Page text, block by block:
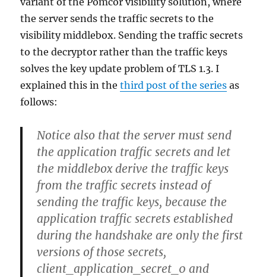
the server sends the traffic secrets to the
visibility middlebox. Sending the traffic secrets
to the decryptor rather than the traffic keys
solves the key update problem of TLS 1.3. I
explained this in thethird post of the series as
follows:
Notice also that the server must send
the application traffic secrets and let
the middlebox derive the traffic keys
from the traffic secrets instead of
sending the traffic keys, because the
application traffic secrets established
during the handshake are only the first
versions of those secrets,
client_application_secret_0 and